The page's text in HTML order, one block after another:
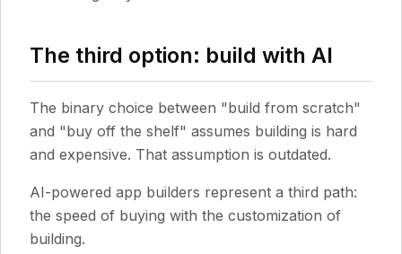
The third option: build with AI
The binary choice between "build from scratch"
and "buy off the shelf" assumes building is hard
and expensive. That assumption is outdated.
AI-powered app builders represent a third path:
the speed of buying with the customization of
building.